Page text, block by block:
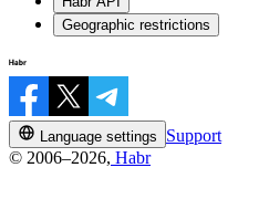
Geographic restrictions
Language settings
Support
© 2006–2026, Habr